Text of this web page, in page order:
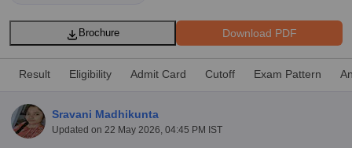
Download PDF
Brochure
Result Eligibility Admit Card Cutoff Exam Pattern
Sravani Madhikunta
Updated on 22 May 2026, 04:45 PM IST